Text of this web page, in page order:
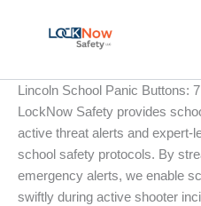
Lincoln School Panic Buttons:
LockNow Safety provides
active threat alerts and expert-
school safety protocols. By
emergency alerts, we enable
swiftly during active shooter